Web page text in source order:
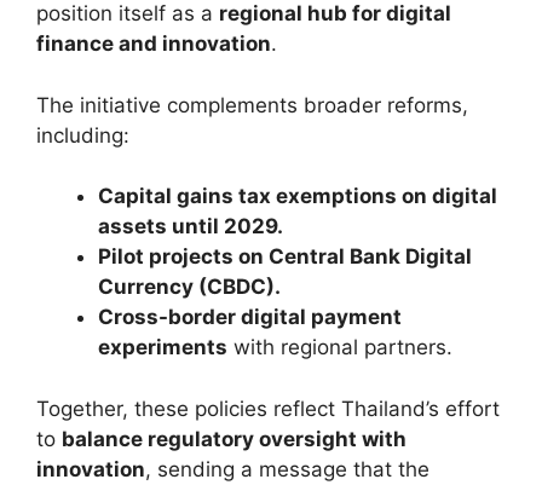
position itself as a regional hub for digital
finance and innovation.
The initiative complements broader reforms,
including:
Capital gains tax exemptions on digital
assets until 2029.
Pilot projects on Central Bank Digital
Currency (CBDC).
Cross-border digital payment
experiments with regional partners.
Together, these policies reflect Thailand’s effort
to balance regulatory oversight with
innovation, sending a message that the